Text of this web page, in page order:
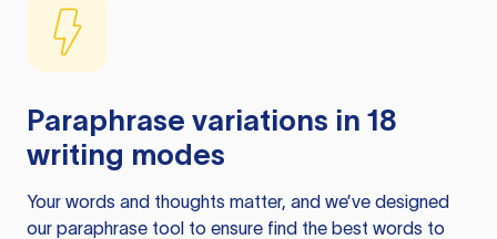
Paraphrase variations in 18
writing modes
Your words and thoughts matter, and we’ve designed
our paraphrase tool to ensure find the best words to